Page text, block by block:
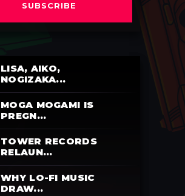
SUBSCRIBE
LISA, AIKO,
NOGIZAKA...
MOGA MOGAMI IS
PREGN...
TOWER RECORDS
RELAUN...
WHY LO-FI MUSIC
DRAW...